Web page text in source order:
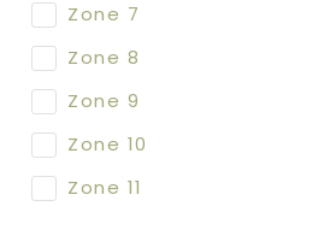
Zone 7
Zone 8
Zone 9
Zone 10
Zone 11